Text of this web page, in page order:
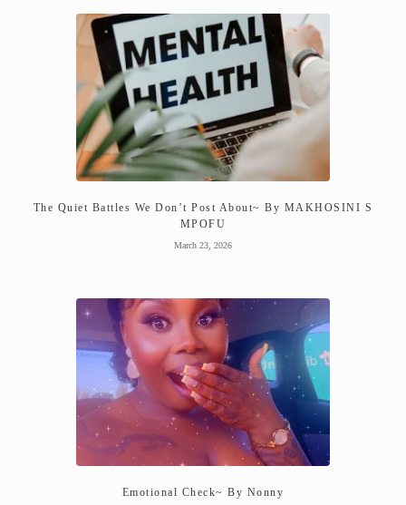
The Quiet Battles We Don’t Post About~ By MAKHOSINI S
MPOFU
March 23, 2026
Emotional Check~ By Nonny